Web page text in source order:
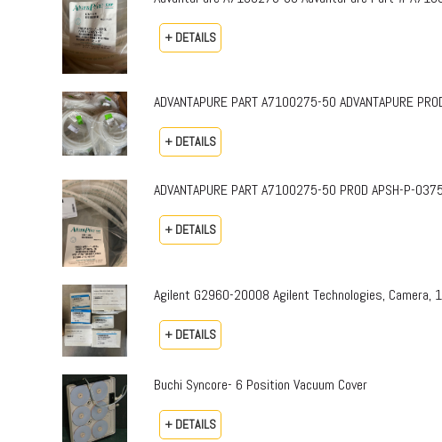
+ DETAILS
ADVANTAPURE PART A7100275-50 ADVANTAPURE
+ DETAILS
ADVANTAPURE PART A7100275-50 PROD APSH-
+ DETAILS
Agilent G2960-20008 Agilent Technologies,
+ DETAILS
Buchi Syncore- 6 Position Vacuum Cover
+ DETAILS